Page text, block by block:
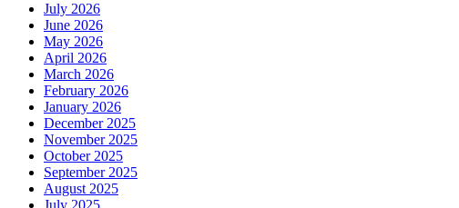
July 2026
June 2026
May 2026
April 2026
March 2026
February 2026
January 2026
December 2025
November 2025
October 2025
September 2025
August 2025
July 2025